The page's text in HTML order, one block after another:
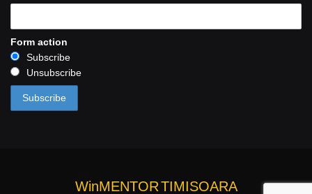
Form action
Subscribe
Unsubscribe
WinMENTORTIMISOARA